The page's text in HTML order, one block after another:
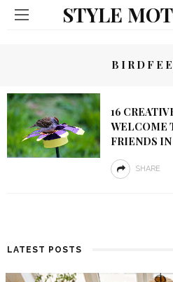
STYLE
16
WELCOME
FRIENDS IN
SHARE
LATEST POSTS